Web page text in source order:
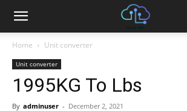
Home Unit converter
Unit converter
1995KG To Lbs
By adminuser - December 2, 2021